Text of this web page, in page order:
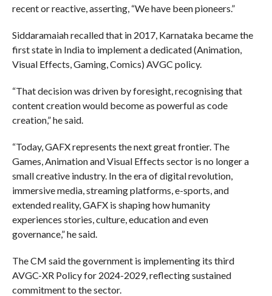
recent or reactive, asserting, “We have been pioneers.”
Siddaramaiah recalled that in 2017, Karnataka became the
first state in India to implement a dedicated (Animation,
Visual Effects, Gaming, Comics) AVGC policy.
“That decision was driven by foresight, recognising that
content creation would become as powerful as code
creation,” he said.
“Today, GAFX represents the next great frontier. The
Games, Animation and Visual Effects sector is no longer a
small creative industry. In the era of digital revolution,
immersive media, streaming platforms, e-sports, and
extended reality, GAFX is shaping how humanity
experiences stories, culture, education and even
governance,” he said.
The CM said the government is implementing its third
AVGC-XR Policy for 2024-2029, reflecting sustained
commitment to the sector.